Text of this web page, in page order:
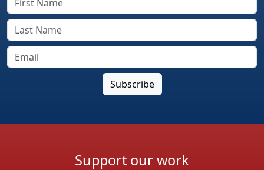
Support our work